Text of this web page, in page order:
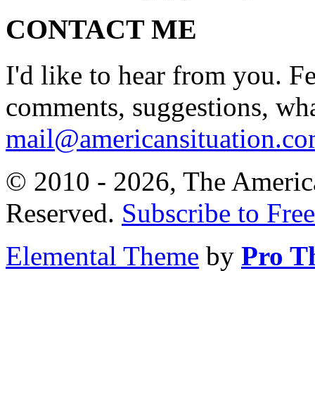
CONTACT ME
I'd like to hear from you.
comments, suggestions,
© 2010 - 2026, The
Reserved. Subscribe to
Elemental Theme by Pro